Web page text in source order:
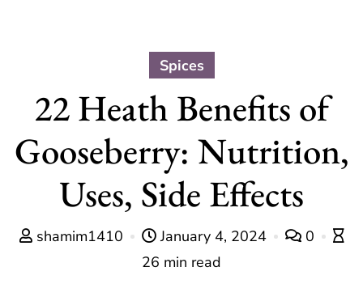
Spices
22 Heath Benefits of
Gooseberry: Nutrition,
Uses, Side Effects
shamim1410 January 4, 2024
0
26 min read